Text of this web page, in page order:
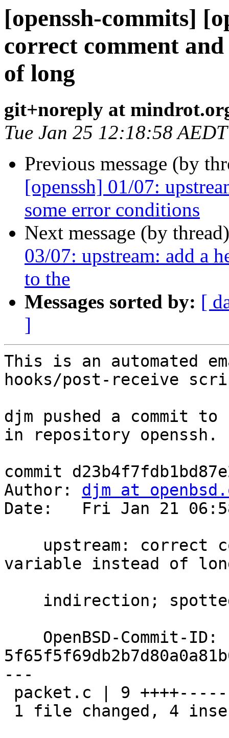
[openssh-commits]
correct comment
of long
git+noreply at
Tue Jan 25 12:18:58
Previous message (by
[openssh] 01/07:
some error conditions
Next message (by
03/07: upstream: add a
to the
Messages sorted by: [
]
This is an automated
hooks/post-receive
djm pushed a commit to
in repository openssh.
commit
Author: djm at
Date:   Fri Jan 21
variable instead of
---